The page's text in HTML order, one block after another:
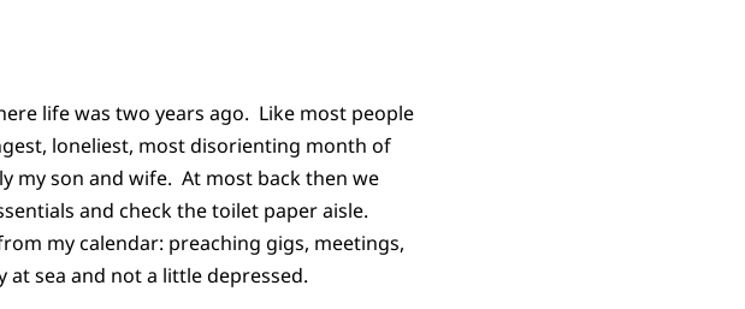
life was two years ago. Like most people
loneliest, most disorienting month of
my son and wife. At most back then we
and check the toilet paper aisle.
my calendar: preaching gigs, meetings,
sea and not a little depressed.